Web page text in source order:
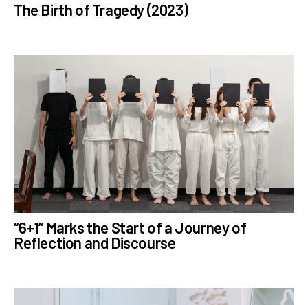
The Birth of Tragedy (2023)
“6+1” Marks the Start of a Journey of
Reflection and Discourse